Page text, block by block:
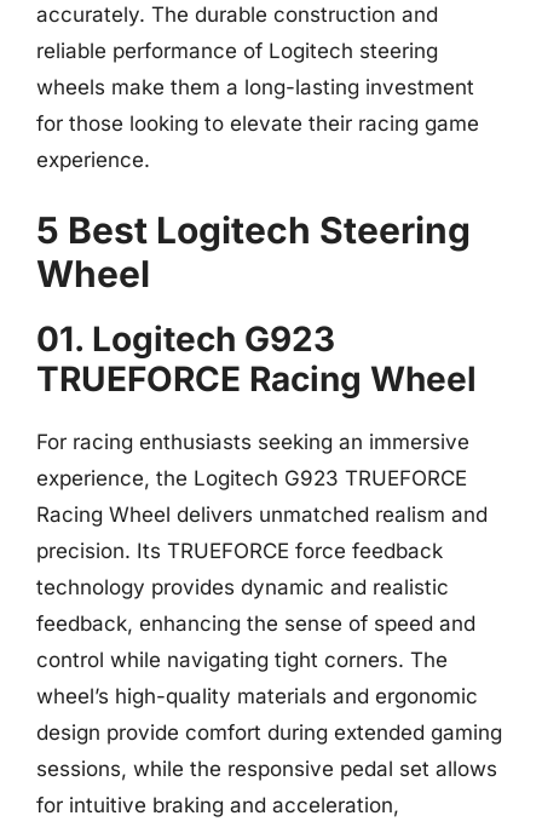
accurately. The durable construction and
reliable performance of Logitech steering
wheels make them a long-lasting investment
for those looking to elevate their racing game
experience.
5 Best Logitech Steering
Wheel
01. Logitech G923
TRUEFORCE Racing Wheel
For racing enthusiasts seeking an immersive
experience, the Logitech G923 TRUEFORCE
Racing Wheel delivers unmatched realism and
precision. Its TRUEFORCE force feedback
technology provides dynamic and realistic
feedback, enhancing the sense of speed and
control while navigating tight corners. The
wheel’s high-quality materials and ergonomic
design provide comfort during extended gaming
sessions, while the responsive pedal set allows
for intuitive braking and acceleration,